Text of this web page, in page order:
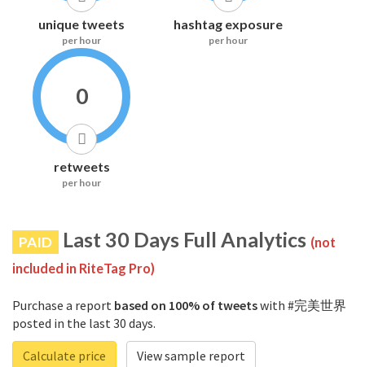
unique tweets
per hour
hashtag exposure
per hour
0
retweets
per hour
PAID Last 30 Days Full Analytics (not
included in RiteTag Pro)
Purchase a report based on 100% of tweetswith #完美世界
posted in the last 30 days.
Calculate price
View sample report